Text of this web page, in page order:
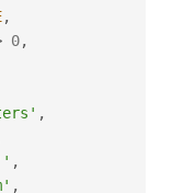
,
0,
,
,
,